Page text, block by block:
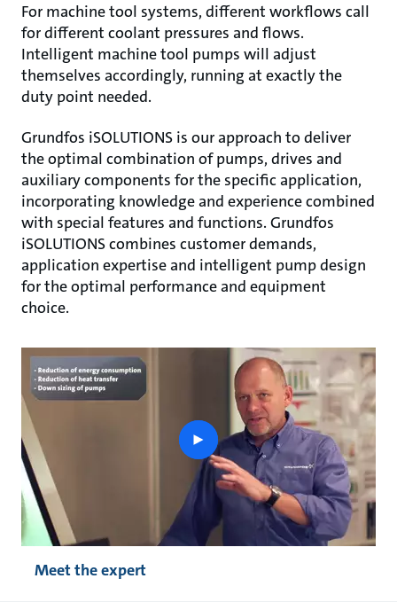
For machine tool systems, different workflows call
for different coolant pressures and flows.
Intelligent machine tool pumps will adjust
themselves accordingly, running at exactly the
duty point needed.
Grundfos iSOLUTIONS is our approach to deliver
the optimal combination of pumps, drives and
auxiliary components for the specific application,
incorporating knowledge and experience combined
with special features and functions. Grundfos
iSOLUTIONS combines customer demands,
application expertise and intelligent pump design
for the optimal performance and equipment
choice.
play
button
Meet the expert